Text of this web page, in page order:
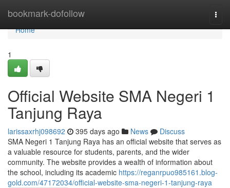
bookmark-dofollow
Home
Home
1
Official Website SMA Negeri 1
Tanjung Raya
larissaxrhj098692 395 days ago News
Discuss
SMA Negeri 1 Tanjung Raya has an official website that serves as
a valuable resource for students, parents, and the wider
community. The website provides a wealth of information about
the school, including its academic https://reganrpuo985161.blog-
gold.com/47172034/official-website-sma-negeri-1-tanjung-raya